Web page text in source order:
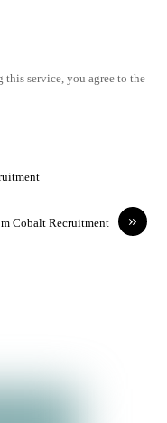
service, you agree to the
»
Cobalt Recruitment